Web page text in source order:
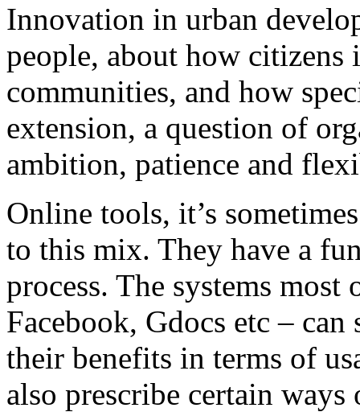
Innovation in urban
people, about how
communities, and how
extension, a question of
ambition, patience and
Online tools, it’s
to this mix. They have a
process. The systems
Facebook, Gdocs etc –
their benefits in terms of
also prescribe certain